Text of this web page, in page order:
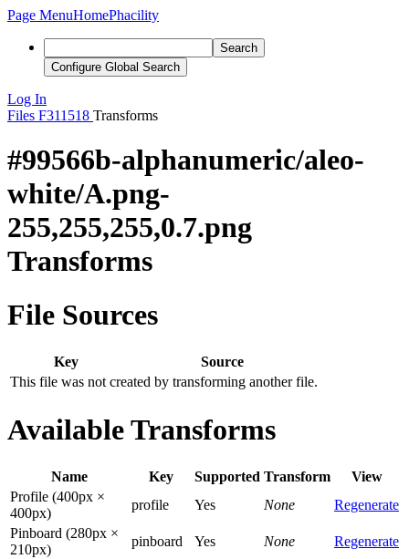
Page MenuHomePhacility
Search
Configure Global Search
Log In
Files F311518 Transforms
#99566b-alphanumeric/aleo-
white/A.png-
255,255,255,0.7.png
Transforms
File Sources
Key
Source
This file was not created by transforming another file.
Available Transforms
Name Key Supported Transform
View
Profile (400px ×
400px)
profile Yes None
Regenerate
Pinboard (280px ×
210px)
pinboard Yes None
Regenerate